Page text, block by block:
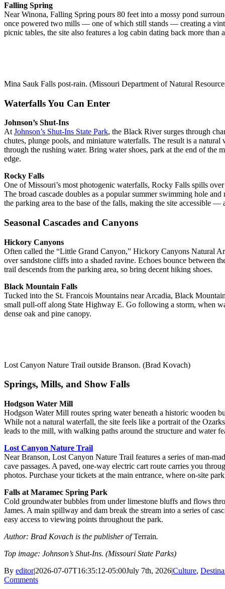
Falling Spring
Near Winona, Falling Spring pours 80 feet into a mossy pond
once powered two mills — one of which still stands — creating a
picnic tables, the site also features a log cabin dating back more than
Mina Sauk Falls post-rain. (Missouri Department of Natural
Waterfalls You Can Enter
Johnson’s Shut-Ins
At Johnson’s Shut-Ins State Park, the Black River surges through
chutes, plunge pools, and miniature waterfalls. The result is a
through the rushing water. Bring water shoes, park at the end of the
edge.
Rocky Falls
One of Missouri’s most photogenic waterfalls, Rocky Falls spills
The broad cascade doubles as a popular summer swimming hole
the parking area to the base of the falls, making the site accessible —
Seasonal Cascades and Canyons
Hickory Canyons
Often called the “Little Grand Canyon,” Hickory Canyons Natural
over sandstone cliffs into a shaded ravine. Echoes bounce between
trail descends from the parking area, so bring decent hiking shoes.
Black Mountain Falls
Tucked into the St. Francois Mountains near Arcadia, Black
small pull-off along State Highway E. Go following a storm, when
dense oak and pine canopy.
Lost Canyon Nature Trail outside Branson. (Brad Kovach)
Springs, Mills, and Show Falls
Hodgson Water Mill
Hodgson Water Mill routes spring water beneath a historic wooden
While not a natural waterfall, the site feels like a portrait of the
leads to the mill, with walking paths around the structure and water
Lost Canyon Nature Trail
Near Branson, Lost Canyon Nature Trail features a series of man-
cave passages. A paved, one-way electric cart route carries you
photos. Purchase your tickets at the main entrance, where on-site
Falls at Maramec Spring Park
Cold groundwater bubbles from under limestone bluffs and flows
James. A main spillway and dam break the stream into a series of
easy access to viewing points throughout the park.
Author: Brad Kovach is the publisher ofTerrain.
Top image: Johnson’s Shut-Ins. (Missouri State Parks)
By editor|2026-07-07T16:35:12-05:00July 7th, 2026|Culture,
Comments